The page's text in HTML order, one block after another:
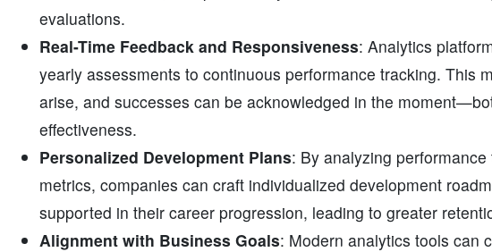
evaluations.
Real-Time Feedback and Responsiveness: Analytics
yearly assessments to continuous performance tracking. This
arise, and successes can be acknowledged in the
effectiveness.
Personalized Development Plans: By analyzing
metrics, companies can craft individualized development
supported in their career progression, leading to greater
Alignment with Business Goals: Modern analytics tools can